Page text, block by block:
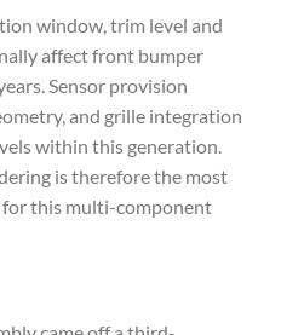
window, trim level and
affect front bumper
Sensor provision
and grille integration
within this generation.
is therefore the most
this multi-component